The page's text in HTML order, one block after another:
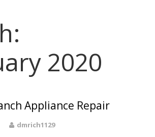
2020
Appliance Repair
dmrich1129